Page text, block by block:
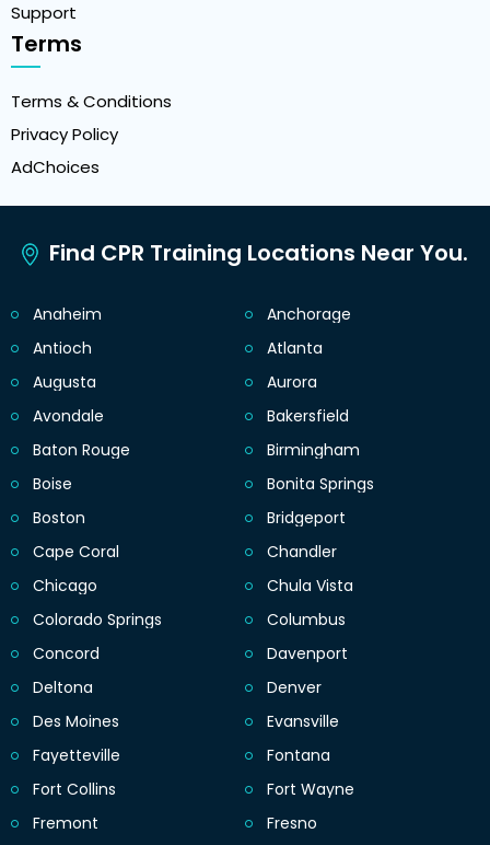
Support
Terms
Terms & Conditions
Privacy Policy
AdChoices
Find CPR Training Locations Near You.
Anaheim
Anchorage
Antioch
Atlanta
Augusta
Aurora
Avondale
Bakersfield
Baton Rouge
Birmingham
Boise
Bonita Springs
Boston
Bridgeport
Cape Coral
Chandler
Chicago
Chula Vista
Colorado Springs
Columbus
Concord
Davenport
Deltona
Denver
Des Moines
Evansville
Fayetteville
Fontana
Fort Collins
Fort Wayne
Fremont
Fresno